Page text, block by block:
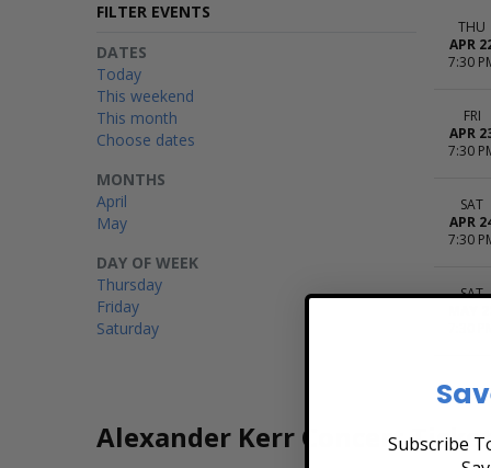
FILTER EVENTS
DAY OF WEEK
Thursday
Friday
Saturday
MONTHS
April
May
DATES
Today
This weekend
This month
Choose dates
THU
APR
7:30
FRI
APR
7:30
SAT
APR
7:30
SAT
Alexander Kerr ConcertSubscribe